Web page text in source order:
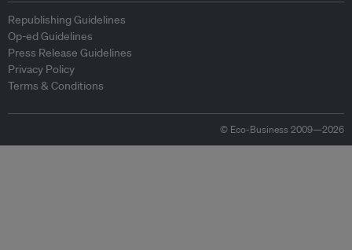
Republishing Guidelines
Op-ed Guidelines
Press Release Guidelines
Privacy Policy
Terms & Conditions
© Eco-Business 2009—2026